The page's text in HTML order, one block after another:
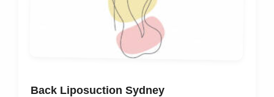
Back Liposuction Sydney